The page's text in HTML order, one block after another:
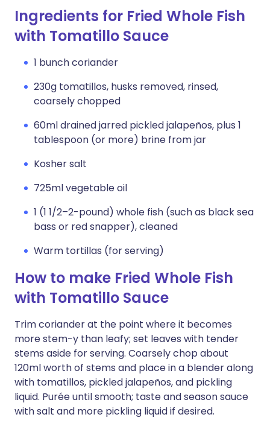
Ingredients for Fried Whole Fish
with Tomatillo Sauce
1 bunch coriander
230g tomatillos, husks removed, rinsed,
coarsely chopped
60ml drained jarred pickled jalapeños, plus 1
tablespoon (or more) brine from jar
Kosher salt
725ml vegetable oil
1 (1 1/2–2-pound) whole fish (such as black sea
bass or red snapper), cleaned
Warm tortillas (for serving)
How to make Fried Whole Fish
with Tomatillo Sauce
Trim coriander at the point where it becomes
more stem-y than leafy; set leaves with tender
stems aside for serving. Coarsely chop about
120ml worth of stems and place in a blender along
with tomatillos, pickled jalapeños, and pickling
liquid. Purée until smooth; taste and season sauce
with salt and more pickling liquid if desired.